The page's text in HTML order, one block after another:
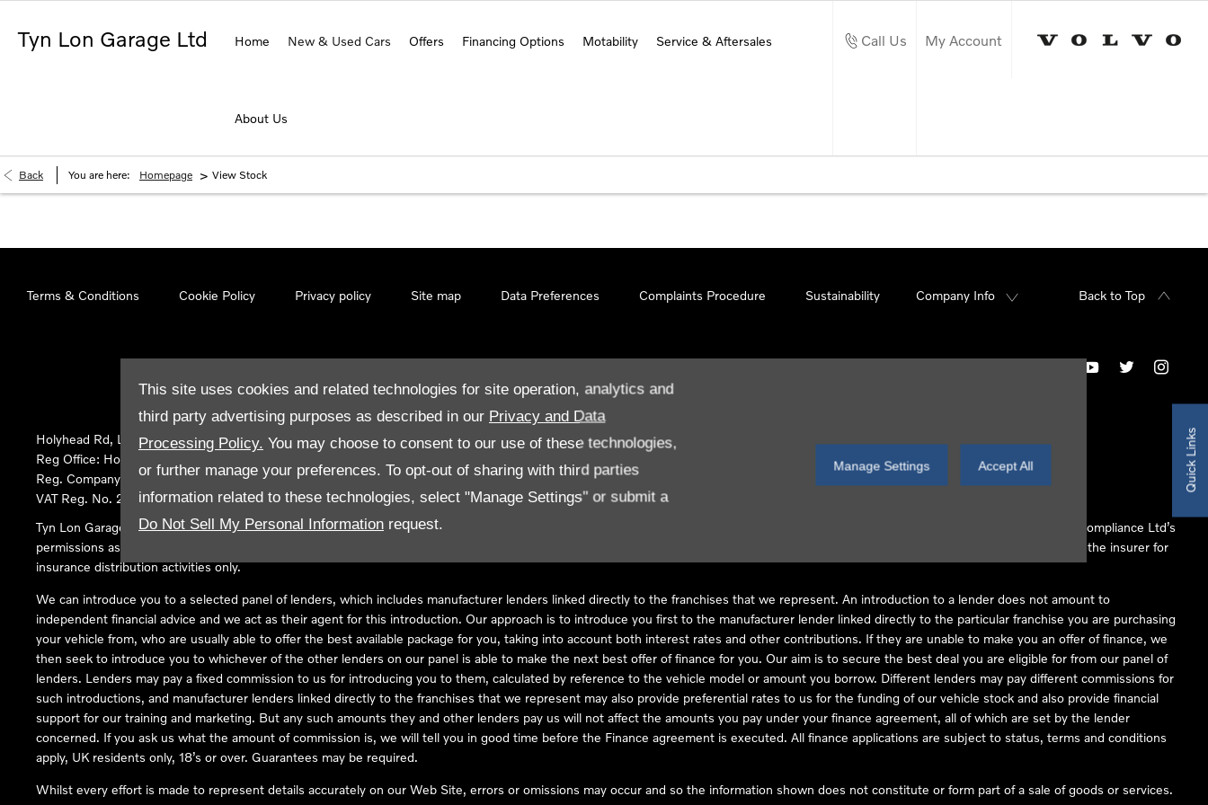
This site uses cookies and related technologies for site operation, analytics and
third party advertising purposes as described in our Privacy and Data
Processing Policy. You may choose to consent to our use of these technologies,
or further manage your preferences. To opt-out of sharing with third parties
information related to these technologies, select "Manage Settings" or submit a
Do Not Sell My Personal Information request.
Manage Settings Accept All Quick Links
Tyn Lon Garage Ltd Home New & Used Cars Offers Financing Options Motability Service & Aftersales
About Us
Call Us My Account
Back You are here: Homepage > View Stock
Terms & Conditions Cookie Policy Privacy policy Site map Data Preferences Complaints Procedure Sustainability Company Info Back to Top
Holyhead Rd, Llanfairpwllgwyngyll, United Kingdom, LL61 5SX
Reg Office: Holyhead Rd Llanfairpwllgwyngyll Isle of Anglesey LL61 5SX
Reg. Company Number: 02101047
VAT Reg. No. 290 0570 74
Tyn Lon Garage Ltd is an Appointed Representative of Automotive Compliance Ltd, who is authorised and regulated by the Financial Conduct Authority (FCA No 497010). Automotive Compliance Ltd’s
permissions as a Principal Firm allows Tyn Lon Garage Ltd to act as a credit broker, not as a lender, for the introduction to a limited number of lenders and to act as an agent on behalf of the insurer for
insurance distribution activities only.
We can introduce you to a selected panel of lenders, which includes manufacturer lenders linked directly to the franchises that we represent. An introduction to a lender does not amount to
independent financial advice and we act as their agent for this introduction. Our approach is to introduce you first to the manufacturer lender linked directly to the particular franchise you are purchasing
your vehicle from, who are usually able to offer the best available package for you, taking into account both interest rates and other contributions. If they are unable to make you an offer of finance, we
then seek to introduce you to whichever of the other lenders on our panel is able to make the next best offer of finance for you. Our aim is to secure the best deal you are eligible for from our panel of
lenders. Lenders may pay a fixed commission to us for introducing you to them, calculated by reference to the vehicle model or amount you borrow. Different lenders may pay different commissions for
such introductions, and manufacturer lenders linked directly to the franchises that we represent may also provide preferential rates to us for the funding of our vehicle stock and also provide financial
support for our training and marketing. But any such amounts they and other lenders pay us will not affect the amounts you pay under your finance agreement, all of which are set by the lender
concerned. If you ask us what the amount of commission is, we will tell you in good time before the Finance agreement is executed. All finance applications are subject to status, terms and conditions
apply, UK residents only, 18’s or over. Guarantees may be required.
Whilst every effort is made to represent details accurately on our Web Site, errors or omissions may occur and so the information shown does not constitute or form part of a sale of goods or services.